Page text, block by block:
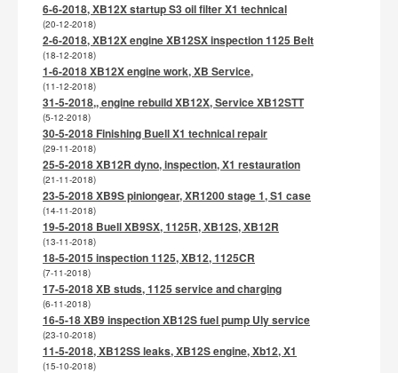
6-6-2018, XB12X startup S3 oil filter X1 technical
(20-12-2018)
2-6-2018, XB12X engine XB12SX inspection 1125 Belt
(18-12-2018)
1-6-2018 XB12X engine work, XB Service,
(11-12-2018)
31-5-2018,, engine rebuild XB12X, Service XB12STT
(5-12-2018)
30-5-2018 Finishing Buell X1 technical repair
(29-11-2018)
25-5-2018 XB12R dyno, inspection, X1 restauration
(21-11-2018)
23-5-2018 XB9S piniongear, XR1200 stage 1, S1 case
(14-11-2018)
19-5-2018 Buell XB9SX, 1125R, XB12S, XB12R
(13-11-2018)
18-5-2015 inspection 1125, XB12, 1125CR
(7-11-2018)
17-5-2018 XB studs, 1125 service and charging
(6-11-2018)
16-5-18 XB9 inspection XB12S fuel pump Uly service
(23-10-2018)
11-5-2018, XB12SS leaks, XB12S engine, Xb12, X1
(15-10-2018)